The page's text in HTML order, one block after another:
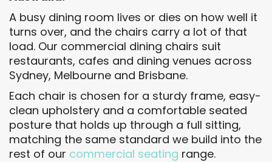
A busy dining room lives or dies on how well it
turns over, and the chairs carry a lot of that
load. Our commercial dining chairs suit
restaurants, cafes and dining venues across
Sydney, Melbourne and Brisbane.
Each chair is chosen for a sturdy frame, easy-
clean upholstery and a comfortable seated
posture that holds up through a full sitting,
matching the same standard we build into the
rest of our commercial seating range.